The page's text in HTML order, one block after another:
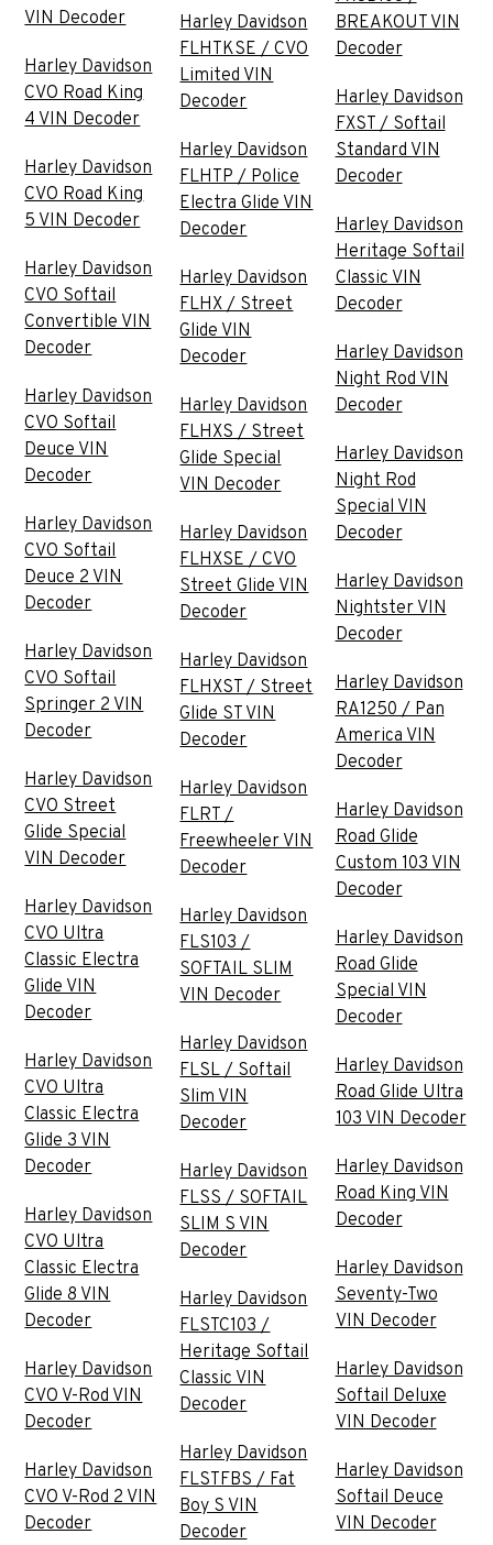
VIN Decoder
Harley Davidson
CVO Road King
4 VIN Decoder
Harley Davidson
CVO Road King
5 VIN Decoder
Harley Davidson
CVO Softail
Convertible VIN
Decoder
Harley Davidson
CVO Softail
Deuce VIN
Decoder
Harley Davidson
CVO Softail
Deuce 2 VIN
Decoder
Harley Davidson
CVO Softail
Springer 2 VIN
Decoder
Harley Davidson
CVO Street
Glide Special
VIN Decoder
Harley Davidson
CVO Ultra
Classic Electra
Glide VIN
Decoder
Harley Davidson
CVO Ultra
Classic Electra
Glide 3 VIN
Decoder
Harley Davidson
CVO Ultra
Classic Electra
Glide 8 VIN
Decoder
Harley Davidson
CVO V-Rod VIN
Decoder
Harley Davidson
CVO V-Rod 2 VIN
Decoder
Harley Davidson
FLHTKSE / CVO
Limited VIN
Decoder
Harley Davidson
FLHTP / Police
Electra Glide VIN
Decoder
Harley Davidson
FLHX / Street
Glide VIN
Decoder
Harley Davidson
FLHXS / Street
Glide Special
VIN Decoder
Harley Davidson
FLHXSE / CVO
Street Glide VIN
Decoder
Harley Davidson
FLHXST / Street
Glide ST VIN
Decoder
Harley Davidson
FLRT /
Freewheeler VIN
Decoder
Harley Davidson
FLS103 /
SOFTAIL SLIM
VIN Decoder
Harley Davidson
FLSL / Softail
Slim VIN
Decoder
Harley Davidson
FLSS / SOFTAIL
SLIM S VIN
Decoder
Harley Davidson
FLSTC103 /
Heritage Softail
Classic VIN
Decoder
Harley Davidson
FLSTFBS / Fat
Boy S VIN
Decoder
BREAKOUT VIN
Decoder
Harley Davidson
FXST / Softail
Standard VIN
Decoder
Harley Davidson
Heritage Softail
Classic VIN
Decoder
Harley Davidson
Night Rod VIN
Decoder
Harley Davidson
Night Rod
Special VIN
Decoder
Harley Davidson
Nightster VIN
Decoder
Harley Davidson
RA1250 / Pan
America VIN
Decoder
Harley Davidson
Road Glide
Custom 103 VIN
Decoder
Harley Davidson
Road Glide
Special VIN
Decoder
Harley Davidson
Road Glide Ultra
103 VIN Decoder
Harley Davidson
Road King VIN
Decoder
Harley Davidson
Seventy-Two
VIN Decoder
Harley Davidson
Softail Deluxe
VIN Decoder
Harley Davidson
Softail Deuce
VIN Decoder